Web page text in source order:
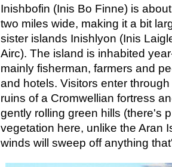
Inishbofin (Inis Bo Finne) is
two miles wide, making it a bit
sister islands Inishlyon (Inis
Airc). The island is inhabited
mainly fisherman, farmers and
and hotels. Visitors enter
ruins of a Cromwellian fortress
gently rolling green hills (there's
vegetation here, unlike the Aran
winds will sweep off anything